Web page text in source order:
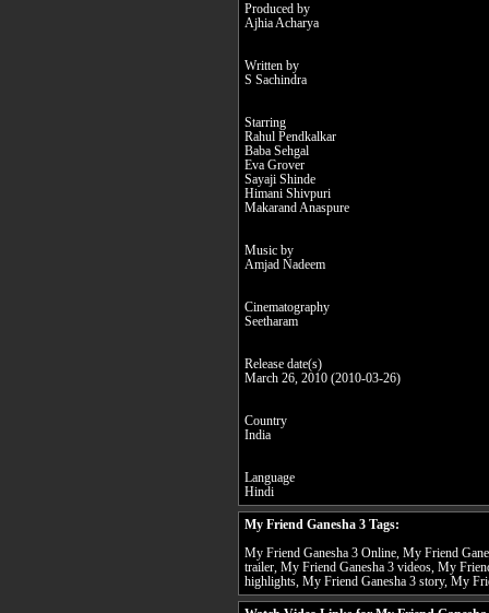
Produced by
Ajhia Acharya
Written by
S Sachindra
Starring
Rahul Pendkalkar
Baba Sehgal
Eva Grover
Sayaji Shinde
Himani Shivpuri
Makarand Anaspure
Music by
Amjad Nadeem
Cinematography
Seetharam
Release date(s)
March 26, 2010 (2010-03-26)
Country
India
Language
Hindi
My Friend Ganesha 3 Tags:
My Friend Ganesha 3 Online, My Friend
trailer, My Friend Ganesha 3 videos, My
highlights, My Friend Ganesha 3 story, My